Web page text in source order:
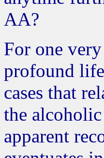
AA?
For one
profound
cases that
the
apparent